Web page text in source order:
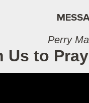
Perry
Us to